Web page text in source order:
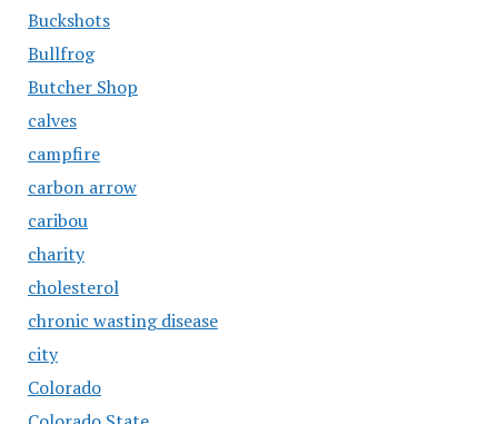
Buckshots
Bullfrog
Butcher Shop
calves
campfire
carbon arrow
caribou
charity
cholesterol
chronic wasting disease
city
Colorado